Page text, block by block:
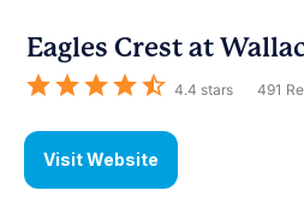
Eagles Crest at
4.4 stars 491
Visit Website